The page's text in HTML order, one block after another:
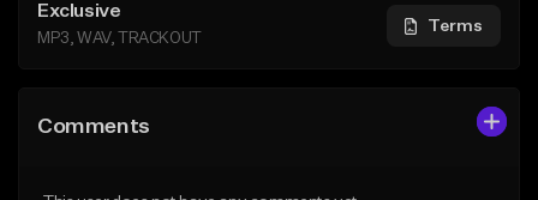
Exclusive
MP3, WAV, TRACKOUT
Terms
Comments